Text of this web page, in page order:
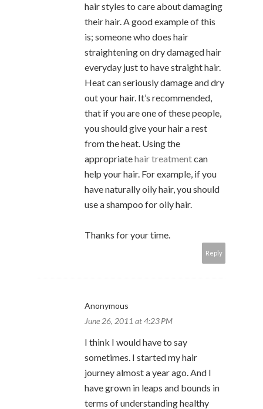
hair styles to care about damaging
their hair. A good example of this
is; someone who does hair
straightening on dry damaged hair
everyday just to have straight hair.
Heat can seriously damage and dry
out your hair. It’s recommended,
that if you are one of these people,
you should give your hair a rest
from the heat. Using the
appropriatehair treatmentcan
help your hair. For example, if you
have naturally oily hair, you should
use a shampoo for oily hair.
Thanks for your time.
Reply
Anonymous
June 26, 2011 at 4:23 PM
I think I would have to say
sometimes. I started my hair
journey almost a year ago. And I
have grown in leaps and bounds in
terms of understanding healthy